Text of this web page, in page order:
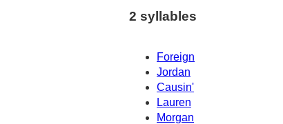
2 syllables
Foreign
Jordan
Causin'
Lauren
Morgan